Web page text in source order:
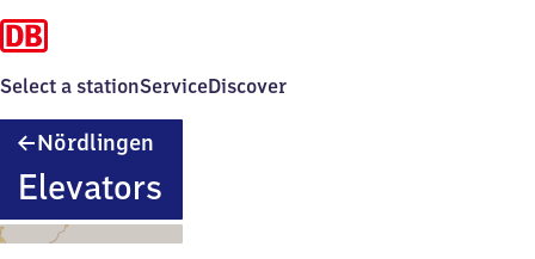
Select a stationServiceDiscover
Nördlingen
Elevators